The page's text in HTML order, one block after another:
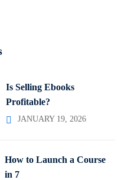
Is Selling Ebooks
Profitable?
JANUARY 19, 2026
How to Launch a Course
in 7